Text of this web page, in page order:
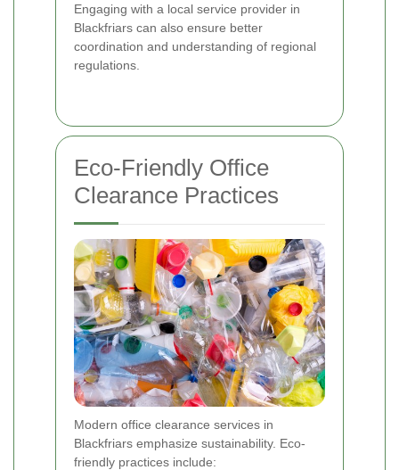
Engaging with a local service provider in
Blackfriars can also ensure better
coordination and understanding of regional
regulations.
Eco-Friendly Office
Clearance Practices
Modern office clearance services in
Blackfriars emphasize sustainability. Eco-
friendly practices include: